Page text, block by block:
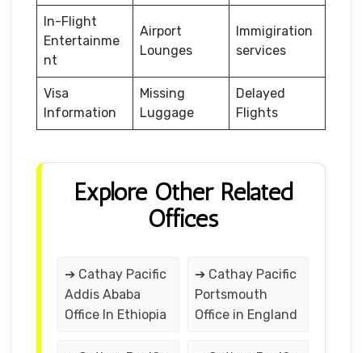
In-Flight
Entertainme
nt
Airport
Lounges
Immigiration
services
Visa
Information
Missing
Luggage
Delayed
Flights
Explore Other Related
Offices
➔ Cathay Pacific
Addis Ababa
Office In Ethiopia
➔ Cathay Pacific
Portsmouth
Office in England